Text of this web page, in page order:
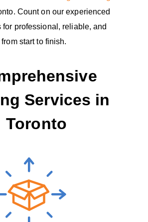
Count on our experienced
for professional, reliable, and
start to finish.
Services in
Toronto